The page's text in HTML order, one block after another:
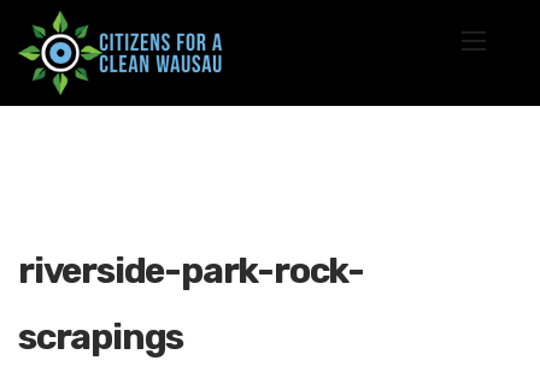
riverside-park-rock-
scrapings